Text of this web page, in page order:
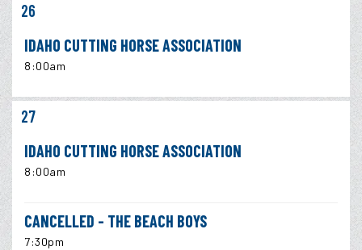
26
IDAHO CUTTING HORSE ASSOCIATION
8:00am
27
IDAHO CUTTING HORSE ASSOCIATION
8:00am
CANCELLED - THE BEACH BOYS
7:30pm